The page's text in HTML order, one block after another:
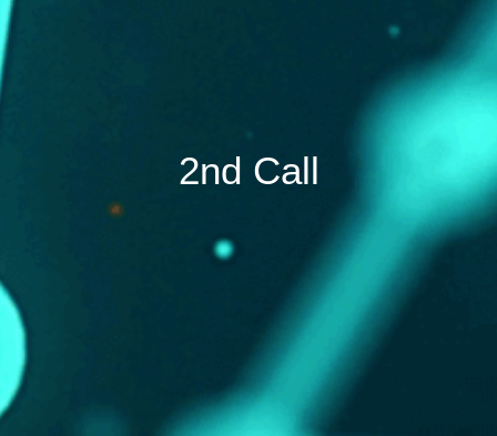
2nd Call